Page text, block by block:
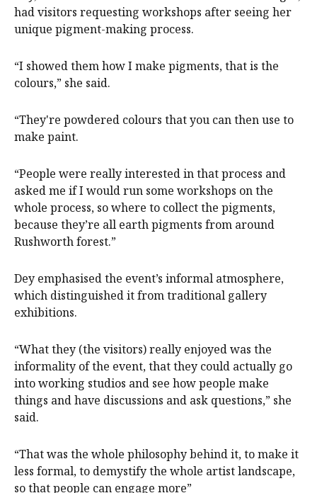
had visitors requesting workshops after seeing her
unique pigment-making process.
“I showed them how I make pigments, that is the
colours,” she said.
“They're powdered colours that you can then use to
make paint.
“People were really interested in that process and
asked me if I would run some workshops on the
whole process, so where to collect the pigments,
because they’re all earth pigments from around
Rushworth forest.”
Dey emphasised the event’s informal atmosphere,
which distinguished it from traditional gallery
exhibitions.
“What they (the visitors) really enjoyed was the
informality of the event, that they could actually go
into working studios and see how people make
things and have discussions and ask questions,” she
said.
“That was the whole philosophy behind it, to make it
less formal, to demystify the whole artist landscape,
so that people can engage more”